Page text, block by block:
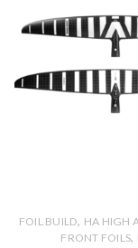
FOIL BUILD, HA HIGH
FRONT FOILS,